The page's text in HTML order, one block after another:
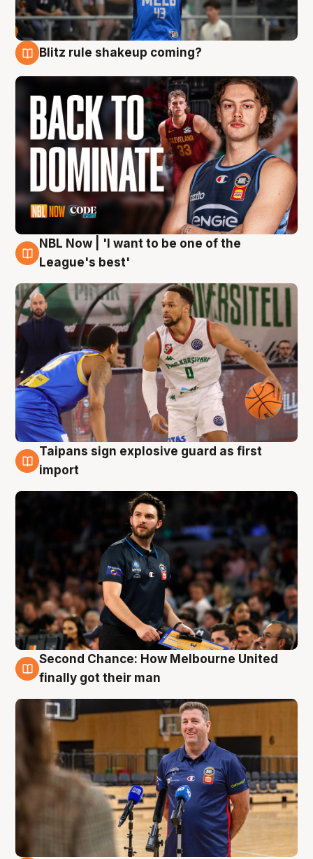
Blitz rule shakeup coming?
7 Aug
NBL Now | 'I want to be one of the
League's best'
7 Aug
Taipans sign explosive guard as first
import
7 Aug
Second Chance: How Melbourne United
finally got their man